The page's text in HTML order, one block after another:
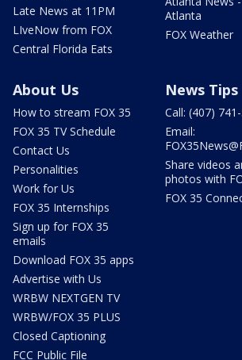
Late News at 11PM
LIveNow from FOX
Central Florida Eats
Atlanta
FOX Weather
About Us
How to stream FOX 35
FOX 35 TV Schedule
Contact Us
Personalities
Work for Us
FOX 35 Internships
Sign up for FOX 35
emails
Download FOX 35 apps
Advertise with Us
WRBW NEXTGEN TV
WRBW/FOX 35 PLUS
Closed Captioning
FCC Public File
News Tips
Call: (407)
Email:
Share videos
photos with
FOX 35